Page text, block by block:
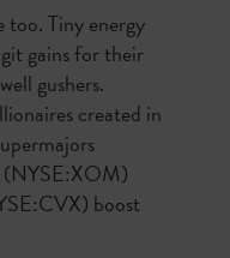
too. Tiny energy
gains for their
gushers.
created in
(NYSE:XOM)
boost